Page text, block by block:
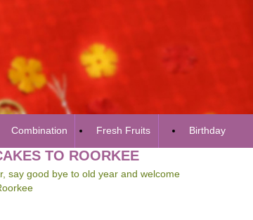
Combination Fresh Fruits Birthday
TO ROORKEE
say good bye to old year and welcome